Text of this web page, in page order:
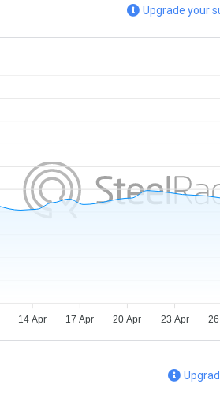
Upgrade your
14 Apr 17 Apr 20 Apr 23 Apr